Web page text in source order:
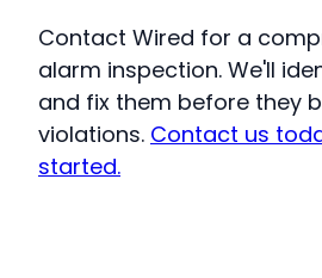
Contact Wired for a
alarm inspection. We'll
and fix them before they
violations. Contact us
started.